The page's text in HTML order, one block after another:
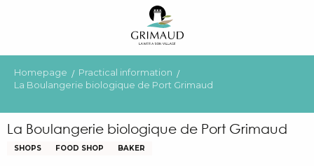
principal
Homepage
Practical information
La Boulangerie biologique de Port Grimaud
La Boulangerie biologique de Port Grimaud
SHOPS FOOD SHOP BAKER